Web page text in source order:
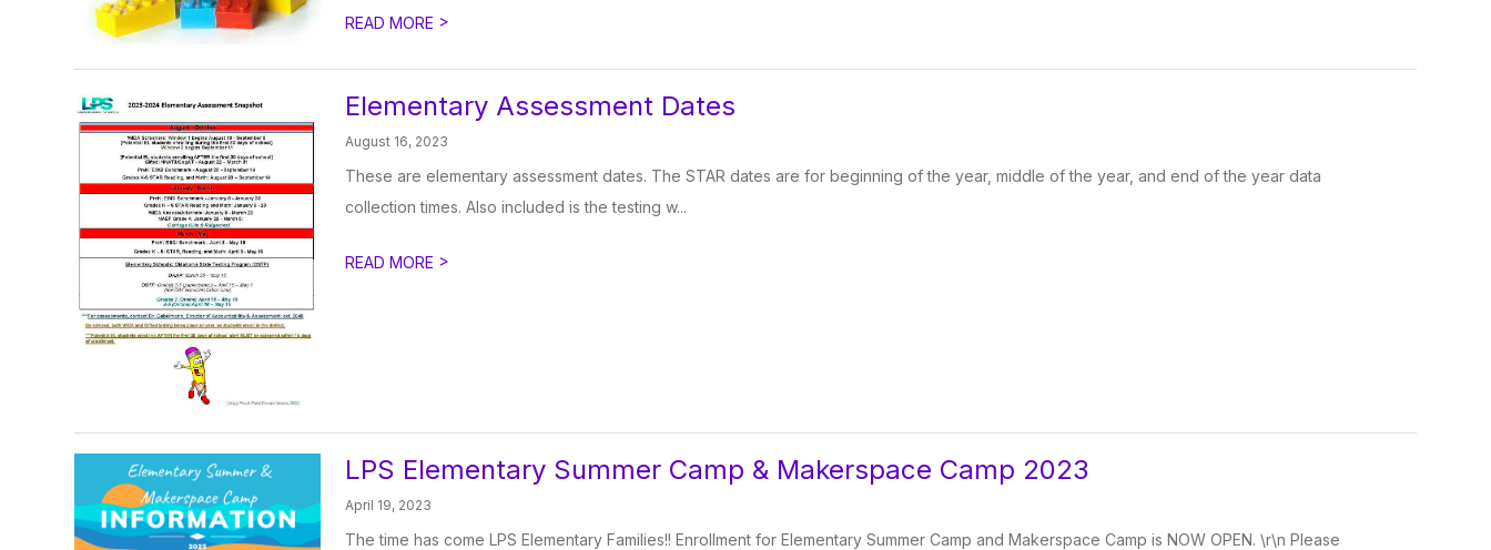
READ MORE >
Elementary Assessment Dates
August 16, 2023
These are elementary assessment dates. The STAR dates are for beginning of the year, middle of the year, and end of the year data
collection times. Also included is the testing w...
READ MORE >
LPS Elementary Summer Camp & Makerspace Camp 2023
April 19, 2023
The time has come LPS Elementary Families!! Enrollment for Elementary Summer Camp and Makerspace Camp is NOW OPEN. \r\n Please